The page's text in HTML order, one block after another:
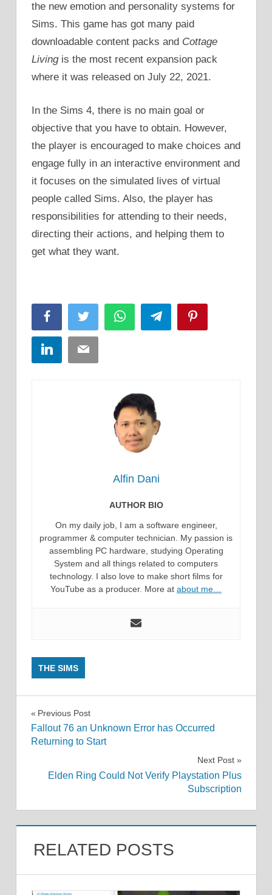
the new emotion and personality systems for
Sims. This game has got many paid
downloadable content packs and Cottage
Livingis the most recent expansion pack
where it was released on July 22, 2021.
In the Sims 4, there is no main goal or
objective that you have to obtain. However,
the player is encouraged to make choices and
engage fully in an interactive environment and
it focuses on the simulated lives of virtual
people called Sims. Also, the player has
responsibilities for attending to their needs,
directing their actions, and helping them to
get what they want.
FacebookTwitter WhatsAppTelegram
LinkedInEmail
Alfin Dani
AUTHOR BIO
On my daily job, I am a software engineer,
programmer & computer technician. My passion is
assembling PC hardware, studying Operating
System and all things related to computers
technology. I also love to make short films for
YouTube as a producer. More at about me…
THE SIMS
Post
navigation
Previous Post
Fallout 76 an Unknown Error has Occurred
Returning to Start
Next Post
Elden Ring Could Not Verify Playstation Plus
Subscription
RELATED POSTS